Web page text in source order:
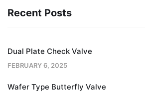
Recent Posts
Dual Plate Check Valve
FEBRUARY 6, 2025
Wafer Type Butterfly Valve